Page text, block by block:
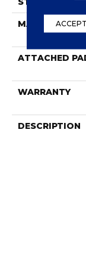
MATERIAL
ATTACHED
WARRANTY
DESCRIPTION
ACCEPT